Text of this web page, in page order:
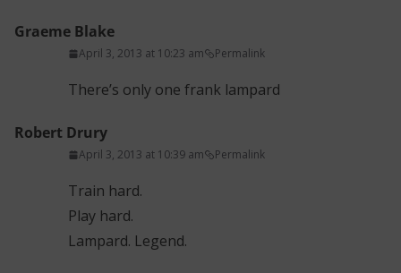
Graeme Blake
April 3, 2013 at 10:23 am Permalink
There’s only one frank lampard
Robert Drury
April 3, 2013 at 10:39 am Permalink
Train hard.
Play hard.
Lampard. Legend.